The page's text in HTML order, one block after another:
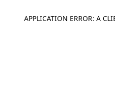
APPLICATION ERROR: A